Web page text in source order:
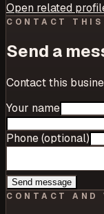
Open related
CONTACT THIS
Send a
Contact this
Your name
Phone (optional)
Send message
CONTACT AND